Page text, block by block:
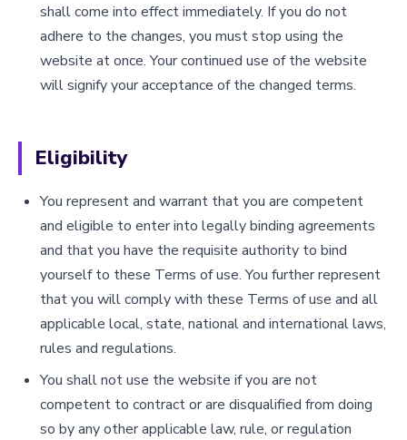
shall come into effect immediately. If you do not
adhere to the changes, you must stop using the
website at once. Your continued use of the website
will signify your acceptance of the changed terms.
Eligibility
You represent and warrant that you are competent
and eligible to enter into legally binding agreements
and that you have the requisite authority to bind
yourself to these Terms of use. You further represent
that you will comply with these Terms of use and all
applicable local, state, national and international laws,
rules and regulations.
You shall not use the website if you are not
competent to contract or are disqualified from doing
so by any other applicable law, rule, or regulation